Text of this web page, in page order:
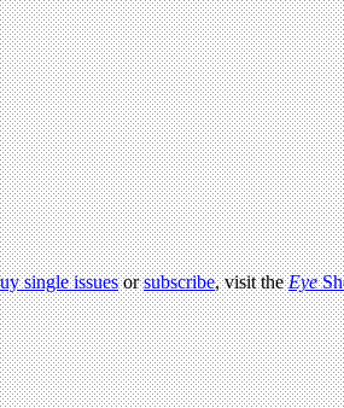
single issuesorsubscribe, visit theEye